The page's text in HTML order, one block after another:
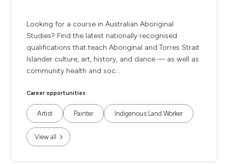
Looking for a course in Australian Aboriginal
Studies? Find the latest nationally recognised
qualifications that teach Aboriginal and Torres Strait
Islander culture, art, history, and dance — as well as
community health and soc...
Career opportunities
Artist Painter Indigenous Land Worker
View all